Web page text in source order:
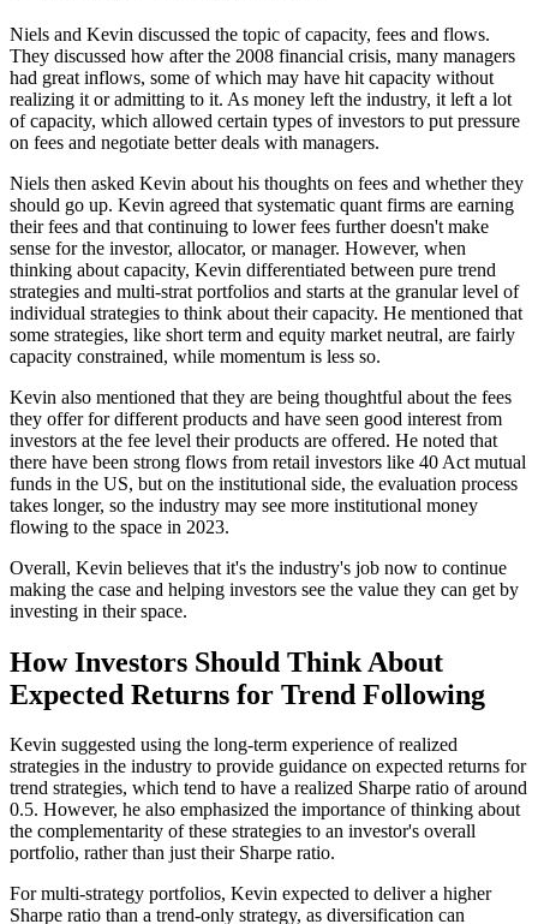
Niels and Kevin discussed the topic of capacity, fees and flows.
They discussed how after the 2008 financial crisis, many managers
had great inflows, some of which may have hit capacity without
realizing it or admitting to it. As money left the industry, it left a lot
of capacity, which allowed certain types of investors to put pressure
on fees and negotiate better deals with managers.
Niels then asked Kevin about his thoughts on fees and whether they
should go up. Kevin agreed that systematic quant firms are earning
their fees and that continuing to lower fees further doesn't make
sense for the investor, allocator, or manager. However, when
thinking about capacity, Kevin differentiated between pure trend
strategies and multi-strat portfolios and starts at the granular level of
individual strategies to think about their capacity. He mentioned that
some strategies, like short term and equity market neutral, are fairly
capacity constrained, while momentum is less so.
Kevin also mentioned that they are being thoughtful about the fees
they offer for different products and have seen good interest from
investors at the fee level their products are offered. He noted that
there have been strong flows from retail investors like 40 Act mutual
funds in the US, but on the institutional side, the evaluation process
takes longer, so the industry may see more institutional money
flowing to the space in 2023.
Overall, Kevin believes that it's the industry's job now to continue
making the case and helping investors see the value they can get by
investing in their space.
How Investors Should Think About
Expected Returns for Trend Following
Kevin suggested using the long-term experience of realized
strategies in the industry to provide guidance on expected returns for
trend strategies, which tend to have a realized Sharpe ratio of around
0.5. However, he also emphasized the importance of thinking about
the complementarity of these strategies to an investor's overall
portfolio, rather than just their Sharpe ratio.
For multi-strategy portfolios, Kevin expected to deliver a higher
Sharpe ratio than a trend-only strategy, as diversification can